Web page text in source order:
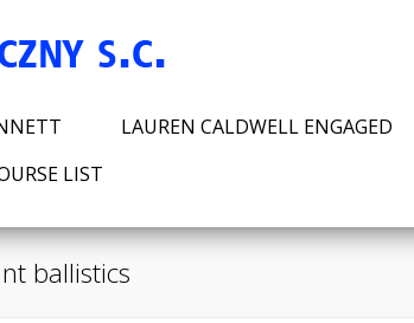
LAUREN CALDWELL ENGAGED
LIST
ballistics